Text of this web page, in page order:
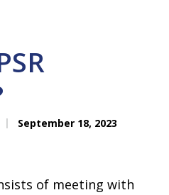
September 18, 2023
of meeting with